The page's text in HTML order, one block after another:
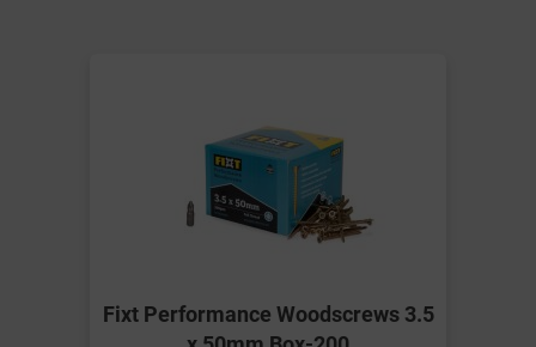
Fixt Performance Woodscrews 3.5